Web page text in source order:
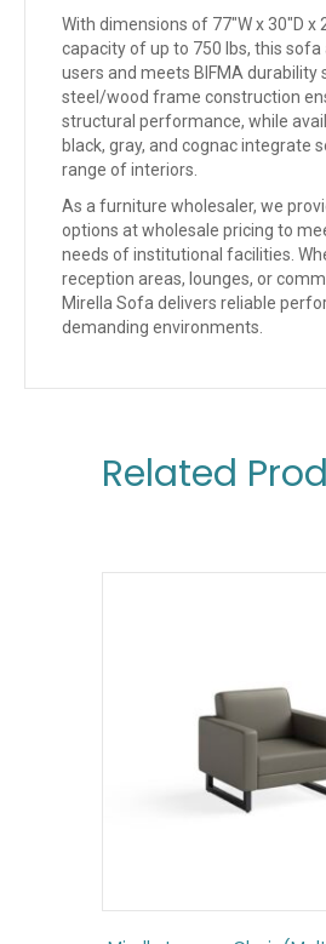
With dimensions of 77″W x 30″D x
capacity of up to 750 lbs, this
users and meets BIFMA durability
steel/wood frame construction
structural performance, while
black, gray, and cognac integrate
range of interiors.
As a furniture wholesaler, we
options at wholesale pricing to
needs of institutional facilities.
reception areas, lounges, or
Mirella Sofa delivers reliable
demanding environments.
Related